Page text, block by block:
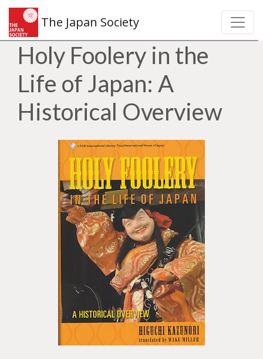
The Japan Society
Holy Foolery in the
Life of Japan: A
Historical Overview